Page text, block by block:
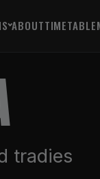
ABOUTTIMETABLE
tradies